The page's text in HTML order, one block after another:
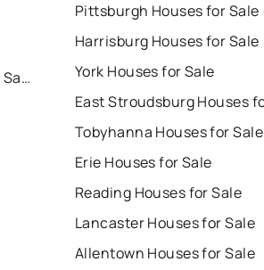
East Stroudsburg Homes for Sale
Pittsburgh Houses for Sale
Harrisburg Houses for Sale
York Houses for Sale
Tobyhanna Houses for Sale
Erie Houses for Sale
Reading Houses for Sale
Lancaster Houses for Sale
Allentown Houses for Sale